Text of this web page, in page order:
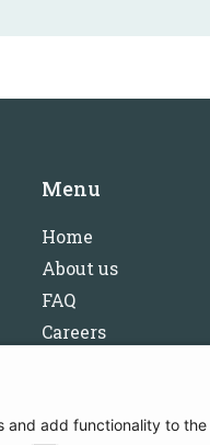
Menu
Home
About us
FAQ
Careers